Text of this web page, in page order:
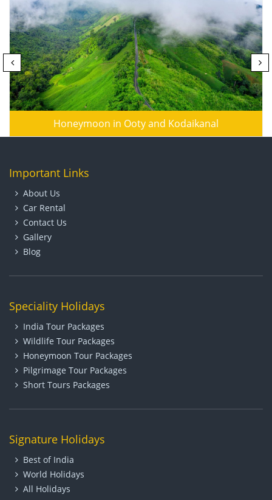
Honeymoon in Ooty and Kodaikanal
Important Links
About Us
Car Rental
Contact Us
Gallery
Blog
Speciality Holidays
India Tour Packages
Wildlife Tour Packages
Honeymoon Tour Packages
Pilgrimage Tour Packages
Short Tours Packages
Signature Holidays
Best of India
World Holidays
All Holidays